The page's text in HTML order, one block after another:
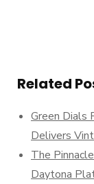
Related
Green Dials
Delivers
The
Daytona